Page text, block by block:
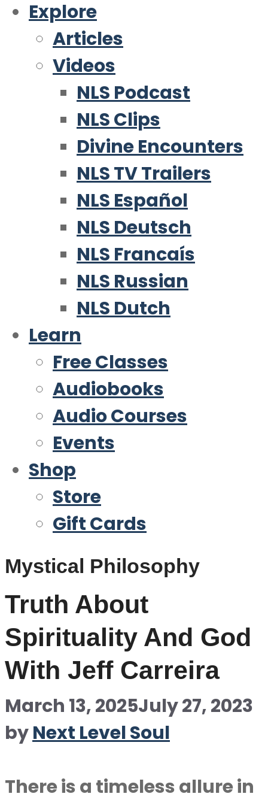
Explore
Articles
Videos
NLS Podcast
NLS Clips
Divine Encounters
NLS TV Trailers
NLS Español
NLS Deutsch
NLS Francaís
NLS Russian
NLS Dutch
Learn
Free Classes
Audiobooks
Audio Courses
Events
Shop
Store
Gift Cards
Mystical Philosophy
Truth About
Spirituality And God
With Jeff Carreira
March 13, 2025July 27, 2023
byNext Level Soul
There is a timeless allure in